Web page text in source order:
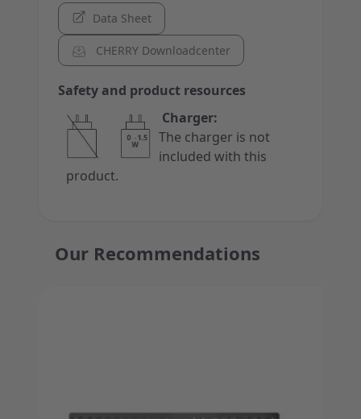
Data Sheet
CHERRY Downloadcenter
Safety and product resources
Charger:
The charger is not
included with this
product.
Our Recommendations